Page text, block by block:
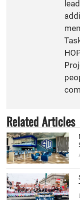
Related Articles